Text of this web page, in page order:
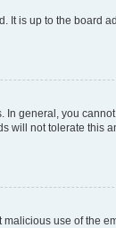
It is up to the board
general, you
will not tolerate this
use of the